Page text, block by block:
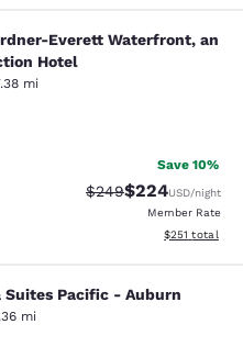
Everett
Everett Waterfront, an
Hotel
mi
820 reviews
Save 10%
Strikethrough Rate:
$249Discounted
$224USD/night
Member Rate
View
$251 total
Pacific -
Suites Pacific - Auburn
mi
Good. 1508 reviews